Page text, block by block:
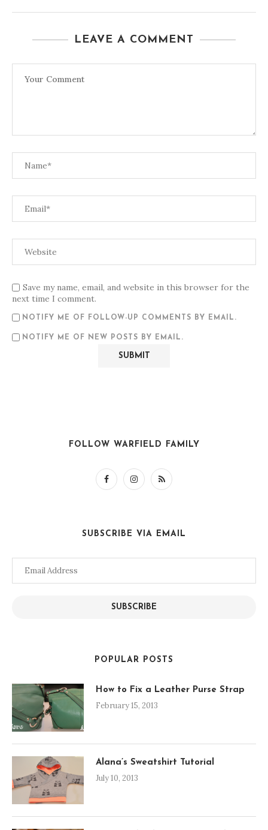
LEAVE A COMMENT
Save my name, email, and website in this browser for the
next time I comment.
NOTIFY ME OF FOLLOW-UP COMMENTS BY EMAIL.
NOTIFY ME OF NEW POSTS BY EMAIL.
FOLLOW WARFIELD FAMILY
SUBSCRIBE VIA EMAIL
Email
SUBSCRIBE
POPULAR POSTS
How to Fix a Leather Purse Strap
February 15, 2013
Alana’s Sweatshirt Tutorial
July 10, 2013